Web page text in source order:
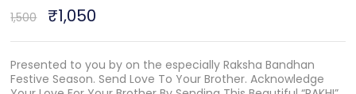
1,500
Original
price
was:
₹1,050
is:
Presented to you by on the especially Raksha Bandhan
Festive Season. Send Love To Your Brother. Acknowledge